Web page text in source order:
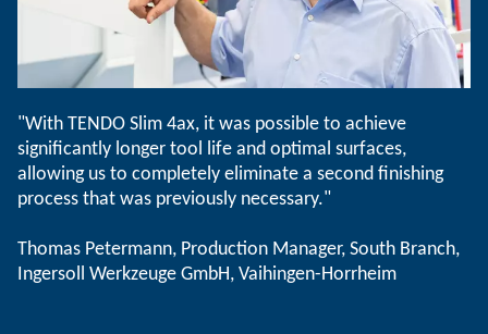
"With TENDO Slim 4ax, it was possible to achieve
significantly longer tool life and optimal surfaces,
allowing us to completely eliminate a second finishing
process that was previously necessary."
Thomas Petermann, Production Manager, South Branch,
Ingersoll Werkzeuge GmbH, Vaihingen-Horrheim